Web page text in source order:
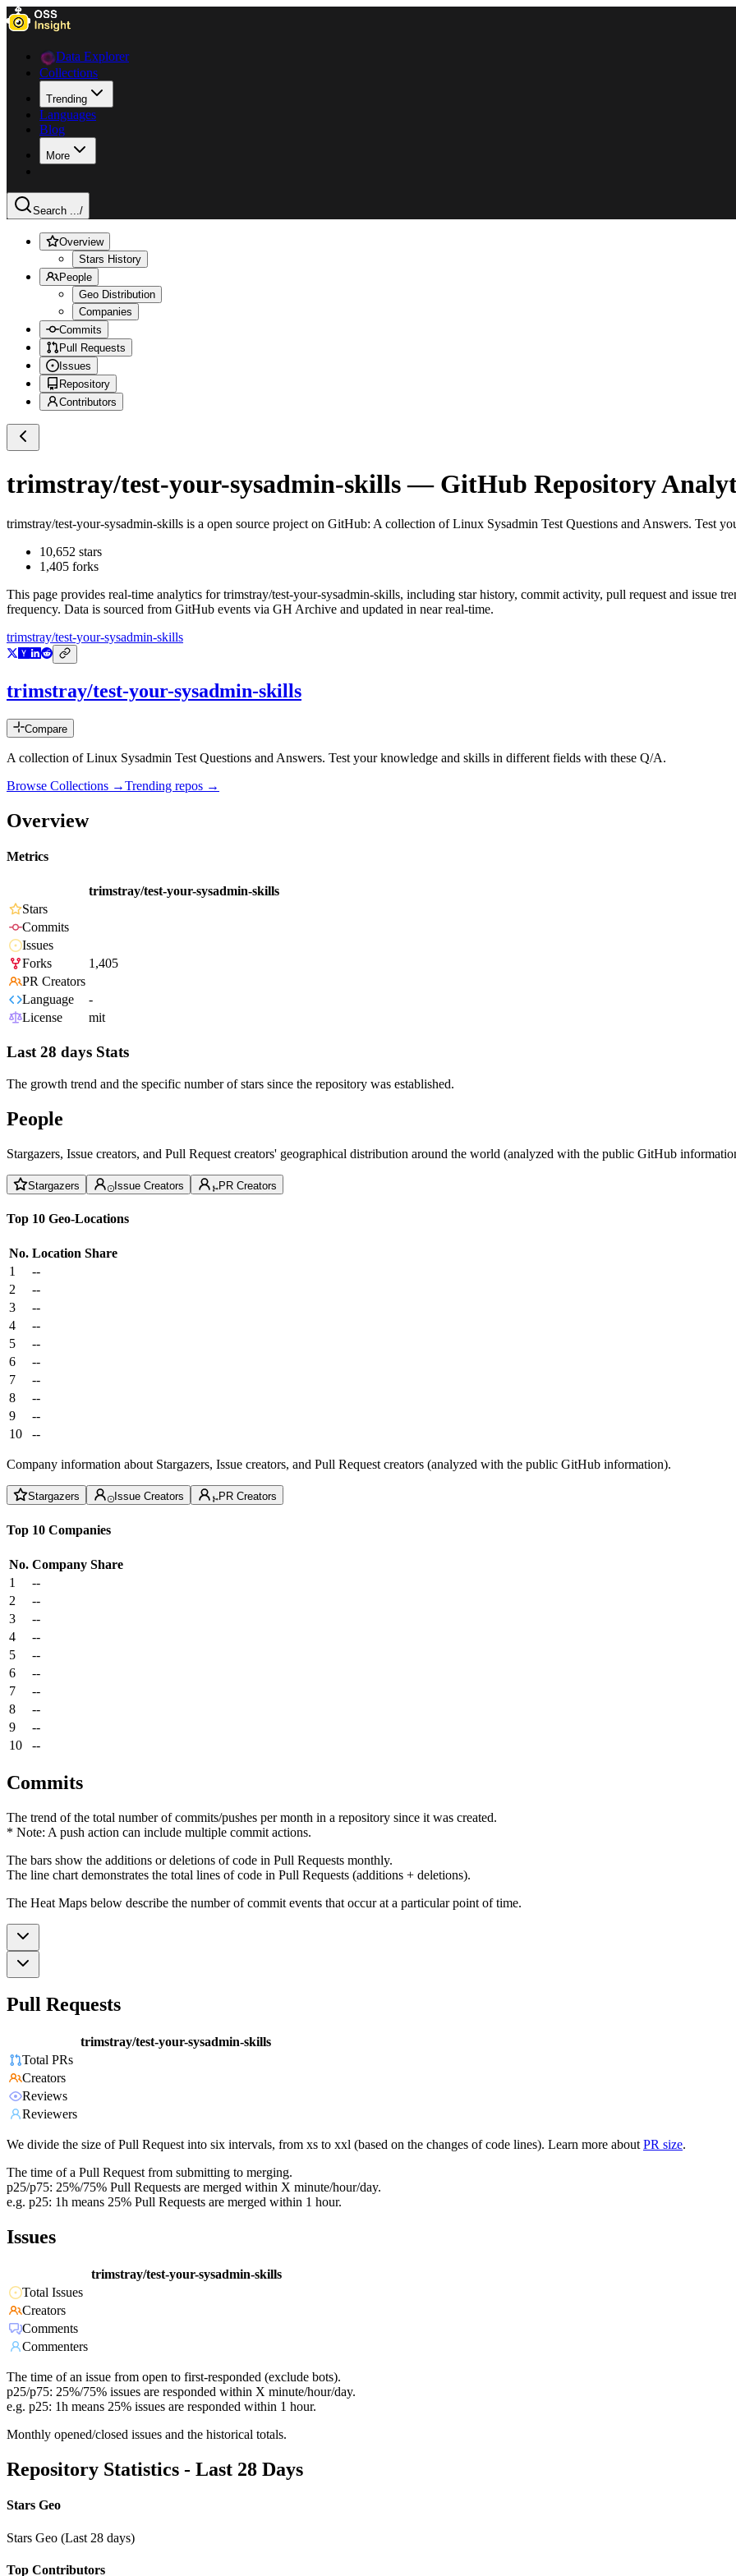
Data Explorer
Collections
Trending
Languages
Blog
More
Search .../
Overview
Stars History
People
Geo Distribution
Companies
Commits
Pull Requests
Issues
Repository
Contributors
trimstray/test-your-sysadmin-skills— GitHub Repository
trimstray/test-your-sysadmin-skills is a open source project on GitHub: A collection of Linux Sysadmin Test Questions and Answers. Test
10,652 stars
1,405 forks
This page provides real-time analytics fortrimstray/test-your-sysadmin-skills, including star history, commit activity, pull request and issue
frequency. Data is sourced from GitHub events via GH Archive and updated in near real-time.
trimstray/test-your-sysadmin-skills
trimstray/test-your-sysadmin-skills
Compare
A collection of Linux Sysadmin Test Questions and Answers. Test your knowledge and skills in different fields with these Q/A.
Browse Collections →Trending repos →
Overview
Metrics
trimstray/test-your-sysadmin-skills
Stars
Commits
Issues
Forks
1,405
PR Creators
Language
-
License
mit
Last 28 days Stats
The growth trend and the specific number of stars since the repository was established.
People
Stargazers, Issue creators, and Pull Request creators' geographical distribution around the world (analyzed with the public GitHub
Stargazers Issue Creators PR Creators
Top 10 Geo-Locations
No. Location Share
1
--
2
--
3
--
4
--
5
--
6
--
7
--
8
--
9
--
10
--
Company information about Stargazers, Issue creators, and Pull Request creators (analyzed with the public GitHub information).
Stargazers Issue Creators PR Creators
Top 10 Companies
No. Company Share
1
--
2
--
3
--
4
--
5
--
6
--
7
--
8
--
9
--
10
--
Commits
The trend of the total number of commits/pushes per month in a repository since it was created.
* Note: A push action can include multiple commit actions.
The bars show the additions or deletions of code in Pull Requests monthly.
The line chart demonstrates the total lines of code in Pull Requests (additions + deletions).
The Heat Maps below describe the number of commit events that occur at a particular point of time.
Pull Requests
trimstray/test-your-sysadmin-skills
Total PRs
Creators
Reviews
Reviewers
We divide the size of Pull Request into six intervals, from xs to xxl (based on the changes of code lines). Learn more about PR size.
The time of a Pull Request from submitting to merging.
p25/p75: 25%/75% Pull Requests are merged within X minute/hour/day.
e.g. p25: 1h means 25% Pull Requests are merged within 1 hour.
Issues
trimstray/test-your-sysadmin-skills
Total Issues
Creators
Comments
Commenters
The time of an issue from open to first-responded (exclude bots).
p25/p75: 25%/75% issues are responded within X minute/hour/day.
e.g. p25: 1h means 25% issues are responded within 1 hour.
Monthly opened/closed issues and the historical totals.
Repository Statistics - Last 28 Days
Stars Geo
Stars Geo (Last 28 days)
Top Contributors